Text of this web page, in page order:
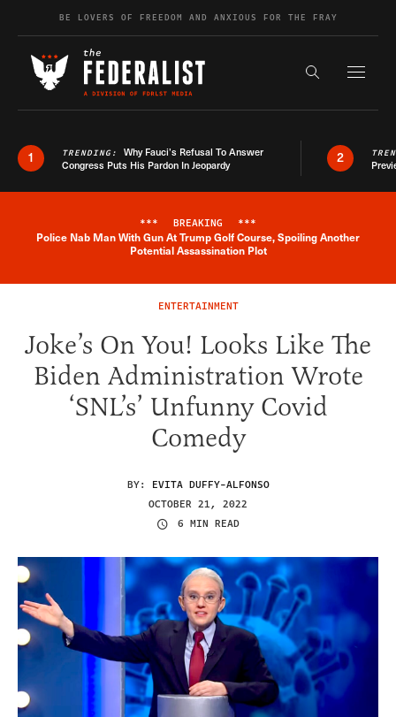
Skip to contentBE LOVERS OF FREEDOM AND ANXIOUS FOR THE FRAY
Search the
1 TRENDING: Why Fauci’s Refusal To Answer
Congress Puts His Pardon In Jeopardy
2
Breaking News Alert
*** BREAKING ***
Police Nab Man With Gun At Trump Golf Course, Spoiling Another
Potential Assassination Plot
ENTERTAINMENT
Joke’s On You! Looks Like The
Biden Administration Wrote
‘SNL’s’ Unfunny Covid
Comedy
BY: EVITA DUFFY-ALFONSO
OCTOBER 21, 2022
6 MIN READ